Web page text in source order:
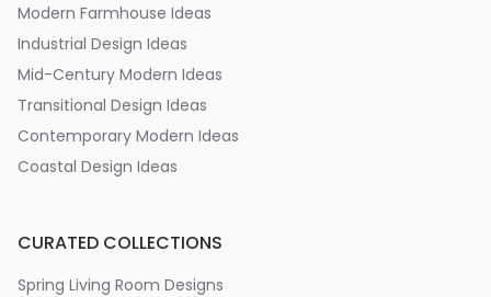
Modern Farmhouse Ideas
Industrial Design Ideas
Mid-Century Modern Ideas
Transitional Design Ideas
Contemporary Modern Ideas
Coastal Design Ideas
CURATED COLLECTIONS
Spring Living Room Designs